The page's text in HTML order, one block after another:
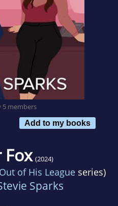
5 members
Add to my books
Fox (2024)
Out of His Leagueseries)
Sparks